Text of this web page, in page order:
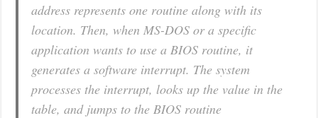
address represents one routine along with its
location. Then, when MS-DOS or a specific
application wants to use a BIOS routine, it
generates a software interrupt. The system
processes the interrupt, looks up the value in the
table, and jumps to the BIOS routine